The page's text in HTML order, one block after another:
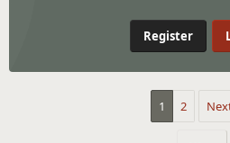
Register
1 2